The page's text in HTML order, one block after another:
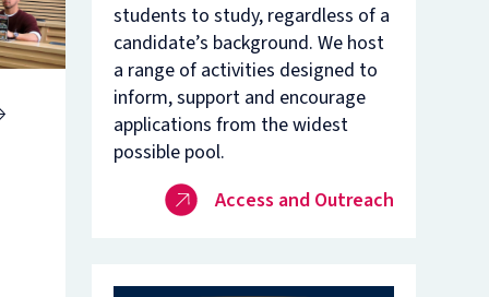
students to study, regardless of a
candidate’s background. We host
a range of activities designed to
inform, support and encourage
applications from the widest
possible pool.
Access and Outreach